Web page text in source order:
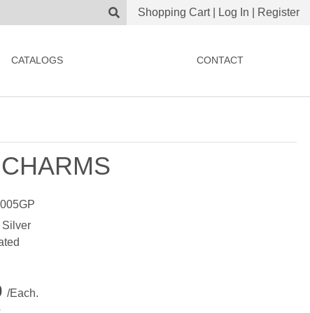
Shopping Cart| Log In Register
CATALOGS CONTACT
Silver
/Each.